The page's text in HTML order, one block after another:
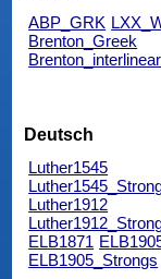
ABP_GRK
Brenton_Greek
Brenton_interlinear
Deutsch
Luther1545
Luther1912
ELB1871
ELB1905_Strongs